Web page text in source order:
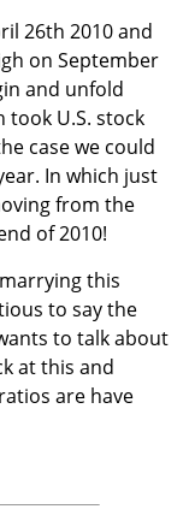
26th 2010 and
on September
and unfold
took U.S. stock
case we could
In which just
from the
of 2010!
this
to say the
to talk about
at this and
are have